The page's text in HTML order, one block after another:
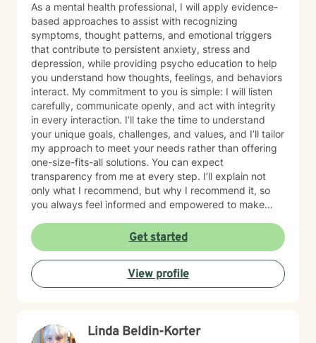
As a mental health professional, I will apply evidence-
based approaches to assist with recognizing
symptoms, thought patterns, and emotional triggers
that contribute to persistent anxiety, stress and
depression, while providing psycho education to help
you understand how thoughts, feelings, and behaviors
interact. My commitment to you is simple: I will listen
carefully, communicate openly, and act with integrity
in every interaction. I’ll take the time to understand
your unique goals, challenges, and values, and I’ll tailor
my approach to meet your needs rather than offering
one-size-fits-all solutions. You can expect
transparency from me at every step. I’ll explain not
only what I recommend, but why I recommend it, so
you always feel informed and empowered to make
Get started
View profile
Linda Beldin-Korter